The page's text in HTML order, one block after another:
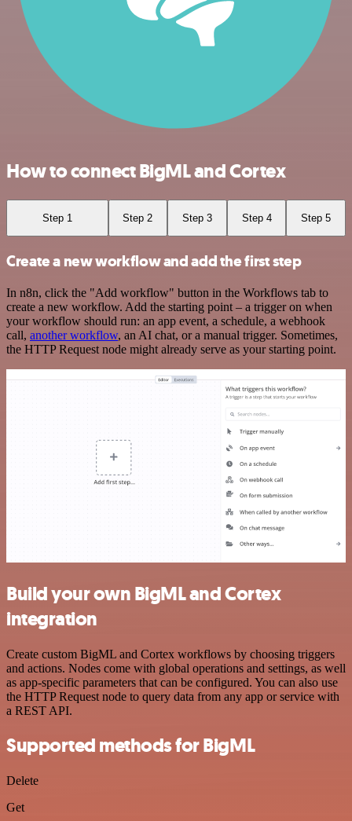
How to connect BigML and Cortex
Step 1 Step 2 Step 3 Step 4 Step 5
Create a new workflow and add the first step
In n8n, click the "Add workflow" button in the Workflows tab to
create a new workflow. Add the starting point – a trigger on when
your workflow should run: an app event, a schedule, a webhook
call, another workflow, an AI chat, or a manual trigger. Sometimes,
the HTTP Request node might already serve as your starting point.
Build your own BigML and Cortex
integration
Create custom BigML and Cortex workflows by choosing triggers
and actions. Nodes come with global operations and settings, as well
as app-specific parameters that can be configured. You can also use
the HTTP Request node to query data from any app or service with
a REST API.
Supported methods for BigML
Delete
Get